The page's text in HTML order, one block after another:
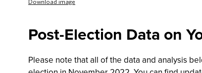
Post-Election Data on
Please note that all of the data and analysis